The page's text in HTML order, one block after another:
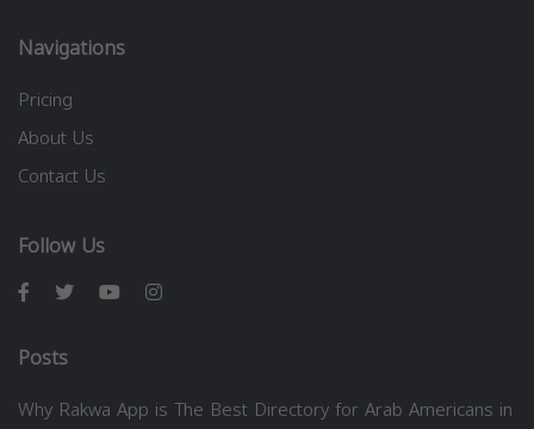
Navigations
Pricing
About Us
Contact Us
Follow Us
Posts
Why Rakwa App is The Best Directory for Arab Americans in